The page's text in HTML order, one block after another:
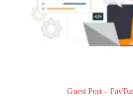
Guest Post –